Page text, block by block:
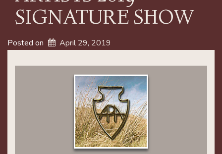
SIGNATURE SHOW
Posted on April 29, 2019